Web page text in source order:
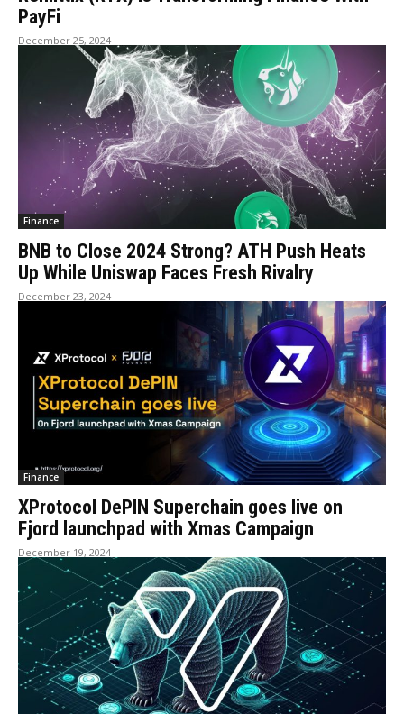
PayFi
December 25, 2024
Finance
BNB to Close 2024 Strong? ATH Push Heats
Up While Uniswap Faces Fresh Rivalry
December 23, 2024
Finance
XProtocol DePIN Superchain goes live on
Fjord launchpad with Xmas Campaign
December 19, 2024